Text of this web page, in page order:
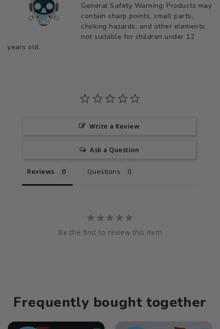
General Safety Warning: Products may
contain sharp points, small parts,
choking hazards, and other elements
not suitable for children under 12
years old.
Write a Review
Ask a Question
Reviews Questions
Be the first to review this item
Frequently bought together